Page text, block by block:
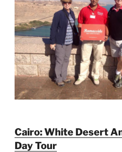
Cairo: White Desert
Day Tour